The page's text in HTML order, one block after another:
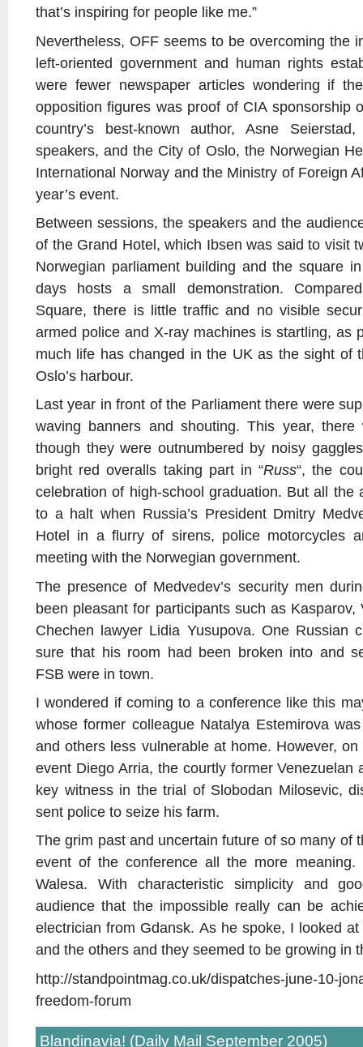
that’s inspiring for people like me.”
Nevertheless, OFF seems to be overcoming the
left-oriented government and human rights
were fewer newspaper articles wondering if
opposition figures was proof of CIA sponsorship
country’s best-known author, Asne
speakers, and the City of Oslo, the Norwegian
International Norway and the Ministry of Foreign
year’s event.
Between sessions, the speakers and the
of the Grand Hotel, which Ibsen was said to visit
Norwegian parliament building and the square
days hosts a small demonstration.
Square, there is little traffic and no visible
armed police and X-ray machines is startling, as
much life has changed in the UK as the sight of
Oslo’s harbour.
Last year in front of the Parliament there were
waving banners and shouting. This year, there
though they were outnumbered by noisy
bright red overalls taking part in “Russ“, the
celebration of high-school graduation. But all the
to a halt when Russia’s President Dmitry
Hotel in a flurry of sirens, police motorcycles
meeting with the Norwegian government.
The presence of Medvedev’s security men
been pleasant for participants such as
Chechen lawyer Lidia Yusupova. One Russian
sure that his room had been broken into and
FSB were in town.
I wondered if coming to a conference like this
whose former colleague Natalya Estemirova
and others less vulnerable at home. However,
event Diego Arria, the courtly former Venezuelan
key witness in the trial of Slobodan Milosevic,
sent police to seize his farm.
The grim past and uncertain future of so many of
event of the conference all the more
Walesa. With characteristic simplicity and
audience that the impossible really can be
electrician from Gdansk. As he spoke, I looked
and the others and they seemed to be growing in
http://standpointmag.co.uk/dispatches-june-10-
freedom-forum
Blandinavia! (Daily Mail September 2005)